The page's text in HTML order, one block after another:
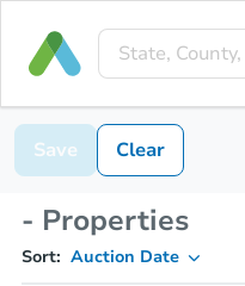
Save Clear
- Properties
Sort: Auction Date